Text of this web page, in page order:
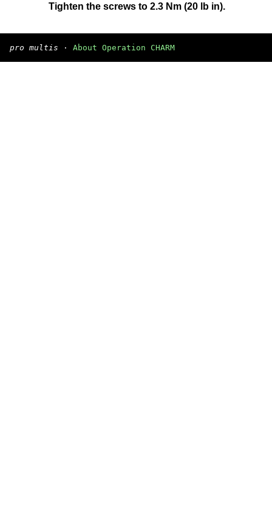
Tighten the screws to 2.3 Nm (20 lb in).
pro multis · About Operation CHARM